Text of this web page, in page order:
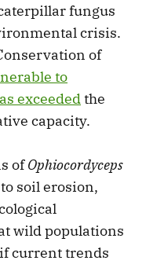
fungus
crisis.
of
to
exceededthe
capacity.
ofOphiocordyceps
soil erosion,
wild populations
current trends